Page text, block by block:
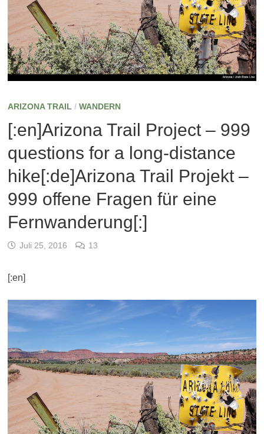
ARIZONA TRAIL / WANDERN
[:en]Arizona Trail Project – 999
questions for a long-distance
hike[:de]Arizona Trail Projekt –
999 offene Fragen für eine
Fernwanderung[:]
Juli 25, 2016 13
[:en]